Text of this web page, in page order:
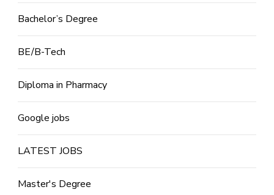
Bachelor’s Degree
BE/B-Tech
Diploma in Pharmacy
Google jobs
LATEST JOBS
Master's Degree